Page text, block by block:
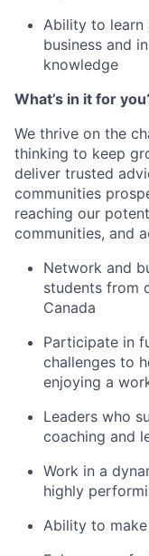
Ability to learn
business and
knowledge
What’s in it for
We thrive on the
thinking to keep
deliver trusted
communities
reaching our
communities, and
Network and
students from
Canada
Participate in
challenges to
enjoying a
Leaders who
coaching and
Work in a
highly
Ability to